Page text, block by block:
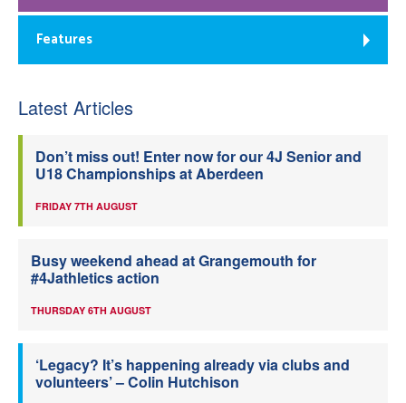
Features
Latest Articles
Don’t miss out! Enter now for our 4J Senior and
U18 Championships at Aberdeen
FRIDAY 7TH AUGUST
Busy weekend ahead at Grangemouth for
#4Jathletics action
THURSDAY 6TH AUGUST
‘Legacy? It’s happening already via clubs and
volunteers’ – Colin Hutchison